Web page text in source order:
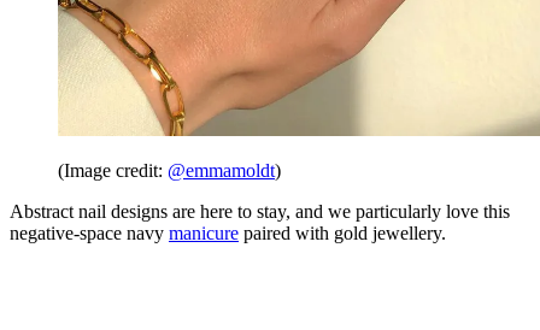
(Image credit: @emmamoldt)
Abstract nail designs are here to stay, and we particularly love this
negative-space navy manicure paired with gold jewellery.